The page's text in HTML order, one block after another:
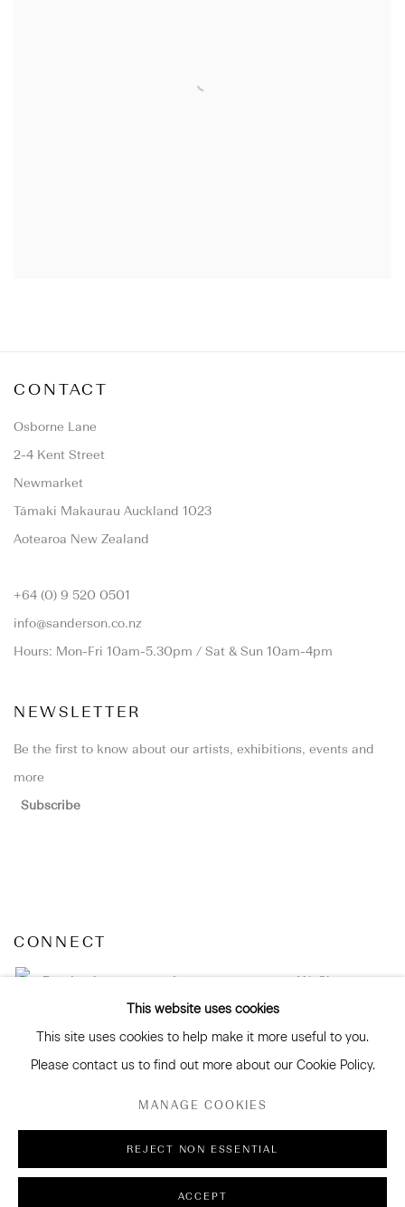
CONTACT
Osborne Lane
2-4 Kent Street
Newmarket
Tāmaki Makaurau Auckland 1023
Aotearoa New Zealand
+64 (0) 9 520 0501
info@sanderson.co.nz
Hours: Mon-Fri 10am-5.30pm / Sat & Sun 10am-4pm
NEWSLETTER
Be the first to know about our artists, exhibitions, events and
more
Subscribe
CONNECT
Facebook Instagram WeChat
ENVIRONMENTAL RESPONSIBILITY STATEMENT
COPYRIGHT © 2026 SANDERSON GALLERY LIMITED
This website uses cookies
This site uses cookies to help make it more useful to you.
Please contact us to find out more about our Cookie Policy.
MANAGE COOKIES
REJECT NON ESSENTIAL
ACCEPT